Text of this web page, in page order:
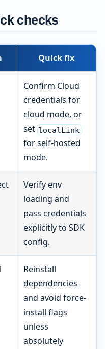
checks
Quick fix
Confirm Cloud
credentials for
cloud mode, or
set localLink
for self-hosted
mode.
Verify env
loading and
pass credentials
explicitly to SDK
config.
Reinstall
dependencies
and avoid force-
install flags
unless
absolutely